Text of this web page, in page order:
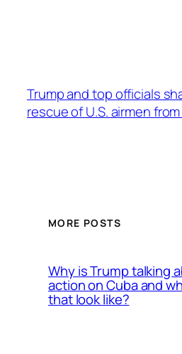
Trump and top officials
rescue of U.S. airmen
MORE POSTS
Why is Trump talking
action on Cuba and
that look like?